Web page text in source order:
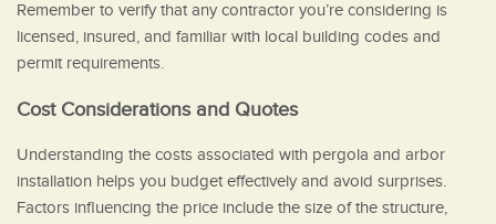
Remember to verify that any contractor you’re considering is
licensed, insured, and familiar with local building codes and
permit requirements.
Cost Considerations and Quotes
Understanding the costs associated with pergola and arbor
installation helps you budget effectively and avoid surprises.
Factors influencing the price include the size of the structure,